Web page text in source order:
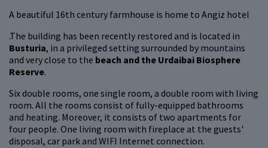
A beautiful 16th century farmhouse is home to Angiz hotel
.The building has been recently restored and is located in
Busturia, in a privileged setting surrounded by mountains
and very close to the beach and the Urdaibai Biosphere
Reserve.
Six double rooms, one single room, a double room with living
room. All the rooms consist of fully-equipped bathrooms
and heating. Moreover, it consists of two apartments for
four people. One living room with fireplace at the guests'
disposal, car park and WIFI Internet connection.